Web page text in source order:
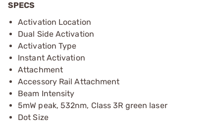
SPECS
Activation Location
Dual Side Activation
Activation Type
Instant Activation
Attachment
Accessory Rail Attachment
Beam Intensity
5mW peak, 532nm, Class 3R green laser
Dot Size